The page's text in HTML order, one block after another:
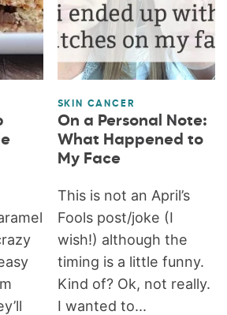
SKIN CANCER
On a Personal Note:
What Happened to
My Face
This is not an April’s
Fools post/joke (I
wish!) although the
timing is a little funny.
Kind of? Ok, not really.
I wanted to...